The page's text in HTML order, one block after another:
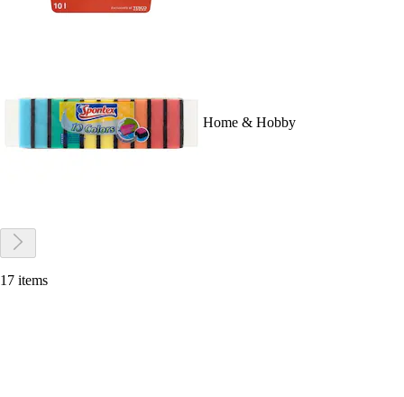
Home & Hobby
17 items